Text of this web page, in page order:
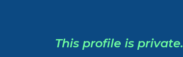
This profile is private.